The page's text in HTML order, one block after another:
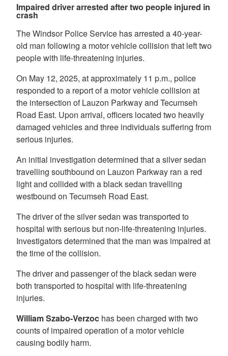
Impaired driver arrested after two people injured in
crash
The Windsor Police Service has arrested a 40-year-
old man following a motor vehicle collision that left two
people with life-threatening injuries.
On May 12, 2025, at approximately 11 p.m., police
responded to a report of a motor vehicle collision at
the intersection of Lauzon Parkway and Tecumseh
Road East. Upon arrival, officers located two heavily
damaged vehicles and three individuals suffering from
serious injuries.
An initial investigation determined that a silver sedan
travelling southbound on Lauzon Parkway ran a red
light and collided with a black sedan travelling
westbound on Tecumseh Road East.
The driver of the silver sedan was transported to
hospital with serious but non-life-threatening injuries.
Investigators determined that the man was impaired at
the time of the collision.
The driver and passenger of the black sedan were
both transported to hospital with life-threatening
injuries.
William Szabo-Verzoc has been charged with two
counts of impaired operation of a motor vehicle
causing bodily harm.